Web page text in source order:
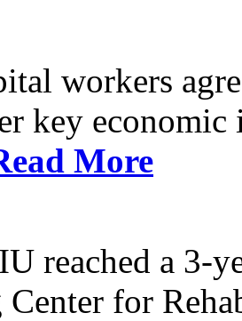
workers
key
More
reached a 3-
for